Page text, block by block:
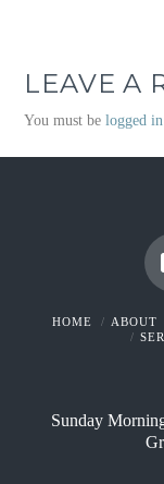
LEAVE A
You must belogged in
HOME ABOUT
Sunday